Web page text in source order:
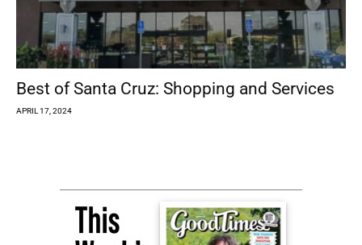
Best of Santa Cruz: Shopping and Services
APRIL 17, 2024